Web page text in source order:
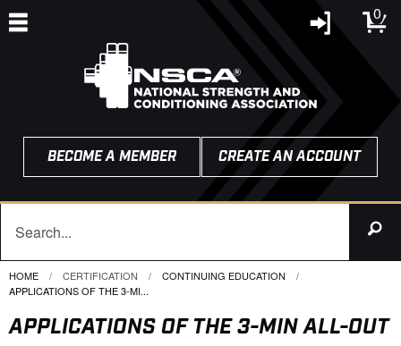
0
BECOME A MEMBER CREATE AN ACCOUNT
HOME CERTIFICATION
CONTINUING EDUCATION
CURRENT:
APPLICATIONS OF THE 3-MI...
APPLICATIONS OF THE 3-MIN ALL-OUT